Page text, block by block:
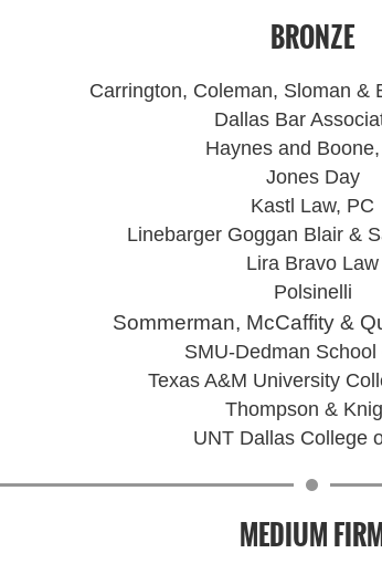
BRONZE
Carrington, Coleman, Sloman &
Dallas Bar
Haynes and
Jones Day
Kastl Law, PC
Linebarger Goggan Blair &
Lira Bravo Law
Polsinelli
Sommerman, McCaffity &
SMU-Dedman School
Texas A&M University
Thompson &
UNT Dallas College
MEDIUM